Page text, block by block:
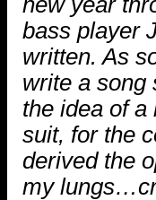
bass player
written. As
write a song
the idea of a
suit, for the
derived the
my